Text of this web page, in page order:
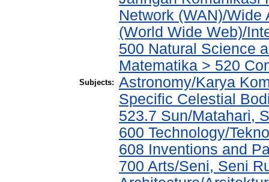
Subjects:
Network (WAN)/Wide
(World Wide Web)/
500 Natural Science
Matematika > 520
Astronomy/Karya
Specific Celestial
523.7 Sun/Matahari,
600 Technology/
608 Inventions and
700 Arts/Seni, Seni